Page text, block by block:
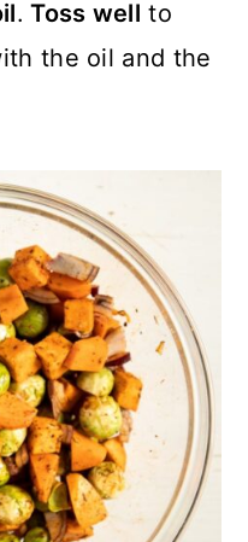
. Toss well to
the oil and the